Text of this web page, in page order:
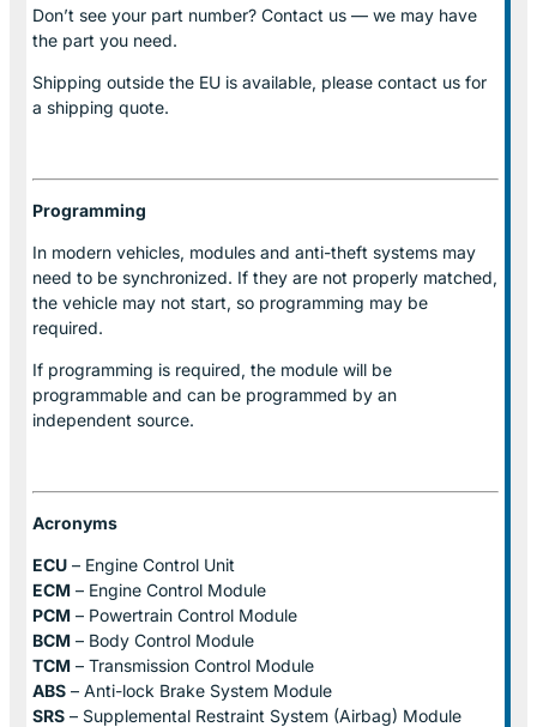
Don’t see your part number? Contact us — we may have
the part you need.
Shipping outside the EU is available, please contact us for
a shipping quote.
Programming
In modern vehicles, modules and anti-theft systems may
need to be synchronized. If they are not properly matched,
the vehicle may not start, so programming may be
required.
If programming is required, the module will be
programmable and can be programmed by an
independent source.
Acronyms
ECU – Engine Control Unit
ECM – Engine Control Module
PCM – Powertrain Control Module
BCM – Body Control Module
TCM – Transmission Control Module
ABS – Anti-lock Brake System Module
SRS – Supplemental Restraint System (Airbag) Module